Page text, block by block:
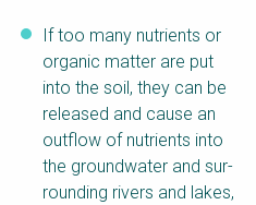
If too many nutrients or
organic matter are put
into the soil, they can be
released and cause an
outflow of nutrients into
the groundwater and sur-
rounding rivers and lakes,